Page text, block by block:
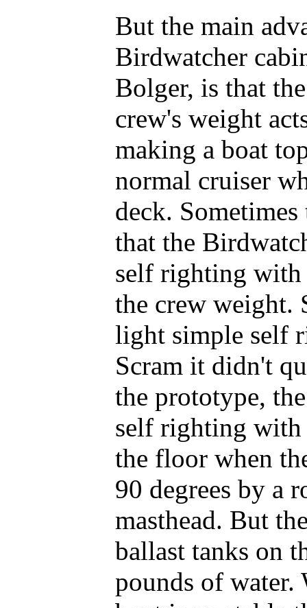
But the main
Birdwatcher
Bolger, is that
crew's weight
making a boat
normal cruiser
deck.
that the
self righting with
the crew weight.
light simple self
Scram it didn't
the prototype,
self righting with
the floor when
90 degrees by a
masthead. But
ballast tanks on
pounds of